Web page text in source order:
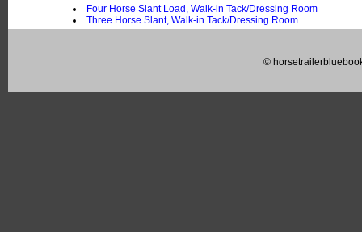
Four Horse Slant Load, Walk-in Tack/Dressing Room
Three Horse Slant, Walk-in Tack/Dressing Room
©